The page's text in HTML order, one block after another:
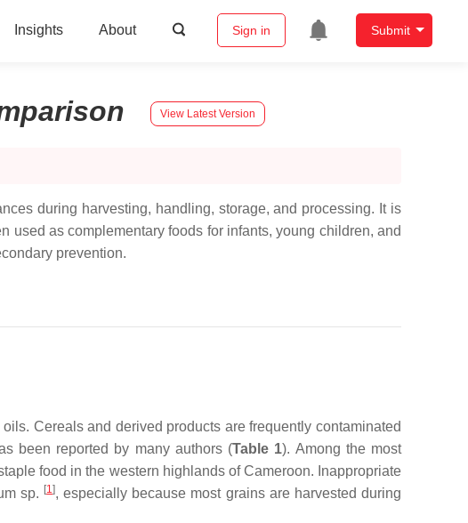
Insights About Sign in Submit
View Latest Version
during harvesting, handling, storage, and processing. It is
used as complementary foods for infants, young children, and
prevention.
Cereals and derived products are frequently contaminated
been reported by many authors (Table 1). Among the most
food in the western highlands of Cameroon. Inappropriate
sp. [1], especially because most grains are harvested during